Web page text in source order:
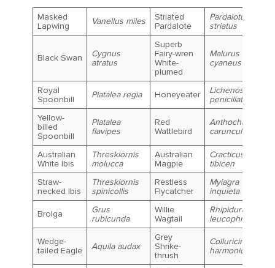
Masked
Lapwing
Vanellus miles
Striated
Pardalote
Pardalotus
striatus
Black Swan
Cygnus
atratus
Superb
Fairy-wren
White-
plumed
Malurus
cyaneus
Royal
Spoonbill
Platalea regia Honeyeater
Lichenostomus
penicillatus
Yellow-
billed
Spoonbill
Platalea
flavipes
Red
Wattlebird
Anthochaera
carunculata
Australian
White Ibis
Threskiornis
molucca
Australian
Magpie
Cracticus
tibicen
Straw-
necked Ibis
Threskiornis
spinicollis
Restless
Flycatcher
Myiagra
inquieta
Brolga
Grus
rubicunda
Willie
Wagtail
Rhipidura
leucophrys
Wedge-
tailed Eagle
Aquila audax
Grey
Shrike-
thrush
Colluricincla
harmonica